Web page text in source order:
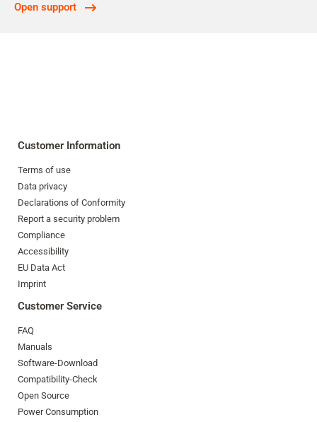
Open support
Customer Information
Terms of use
Data privacy
Declarations of Conformity
Report a security problem
Compliance
Accessibility
EU Data Act
Imprint
Customer Service
FAQ
Manuals
Software-Download
Compatibility-Check
Open Source
Power Consumption